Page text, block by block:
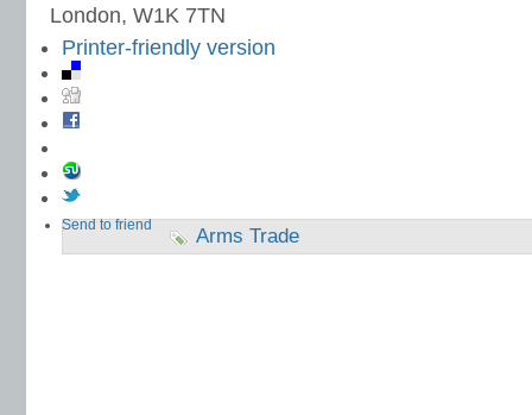
London, W1K 7TN
Printer-friendly version
Send to friend Arms Trade